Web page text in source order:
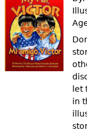
e
h
e
r
let
in